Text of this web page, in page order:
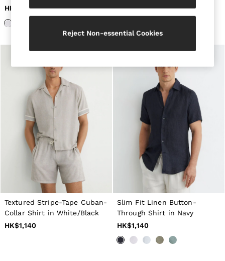
All Shoes
Belts
Ties & Pocket Squares
Bags & Wallets
All Accessories
Linen Collection
Reiss | McLaren Racing
Workwear
Co-ords
Leather & Suede
CHILDREN
BOYS'
Shirts
T-Shirts & Polo Shirts
Shorts
Suits & Tailoring
Knitwear
Jackets & Coats
Co-ords
Trousers & Jeans
Sweats & Hoodies
HK$1,270
Soft Blue/White Fine Stripe
HK$1,420
Textured Stripe-Tape Cuban-
Collar Shirt in White/Black
HK$1,140
Slim Fit Linen Button-
Through Shirt in Navy
HK$1,140
Reject Non-essential Cookies